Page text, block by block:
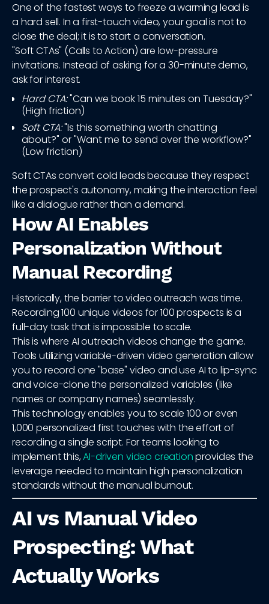
One of the fastest ways to freeze a warming lead is
a hard sell. In a first-touch video, your goal is not to
close the deal; it is to start a conversation.
"Soft CTAs" (Calls to Action) are low-pressure
invitations. Instead of asking for a 30-minute demo,
ask for interest.
Hard CTA:"Can we book 15 minutes on Tuesday?"
(High friction)
Soft CTA:"Is this something worth chatting
about?" or "Want me to send over the workflow?"
(Low friction)
Soft CTAs convert cold leads because they respect
the prospect's autonomy, making the interaction feel
like a dialogue rather than a demand.
How AI Enables
Personalization Without
Manual Recording
Historically, the barrier to video outreach was time.
Recording 100 unique videos for 100 prospects is a
full-day task that is impossible to scale.
This is where AI outreach videos change the game.
Tools utilizing variable-driven video generation allow
you to record one "base" video and use AI to lip-sync
and voice-clone the personalized variables (like
names or company names) seamlessly.
This technology enables you to scale 100 or even
1,000 personalized first touches with the effort of
recording a single script. For teams looking to
implement this,AI-driven video creationprovides the
leverage needed to maintain high personalization
standards without the manual burnout.
AI vs Manual Video
Prospecting: What
Actually Works